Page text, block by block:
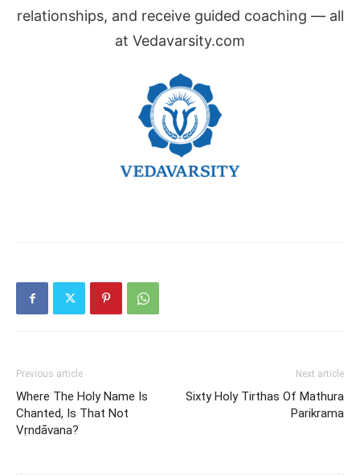
relationships, and receive guided coaching — all
at Vedavarsity.com
Previous article
Where The Holy Name Is
Chanted, Is That Not
Vṛndāvana?
Next article
Sixty Holy Tirthas Of Mathura
Parikrama